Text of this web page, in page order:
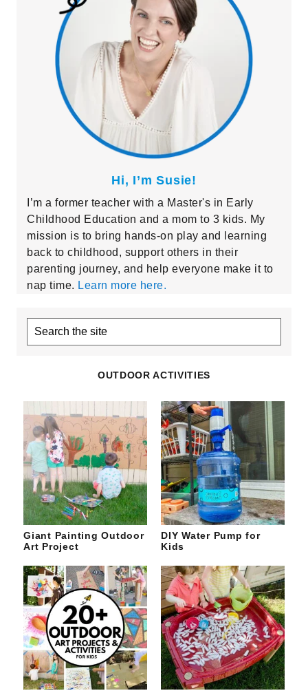
Hi, I’m Susie!
I’m a former teacher with a Master's in Early
Childhood Education and a mom to 3 kids. My
mission is to bring hands-on play and learning
back to childhood, support others in their
parenting journey, and help everyone make it to
nap time. Learn more here.
Search
OUTDOOR ACTIVITIES
Giant Painting Outdoor
Art Project
DIY Water Pump for
Kids